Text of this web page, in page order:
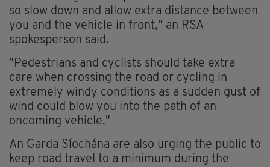
so slow down and allow extra distance between
you and the vehicle in front," an RSA
spokesperson said.
"Pedestrians and cyclists should take extra
care when crossing the road or cycling in
extremely windy conditions as a sudden gust of
wind could blow you into the path of an
oncoming vehicle."
An Garda Síochána are also urging the public to
keep road travel to a minimum during the